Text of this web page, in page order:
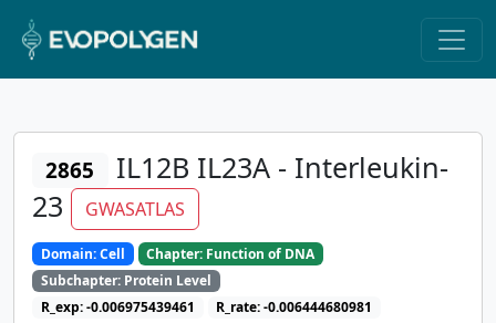
2865
IL12B IL23A - Interleukin-
23
GWASATLAS
Domain: Cell
Chapter: Function of DNA
Subchapter: Protein Level
R_exp: -0.006975439461
R_rate: -0.006444680981